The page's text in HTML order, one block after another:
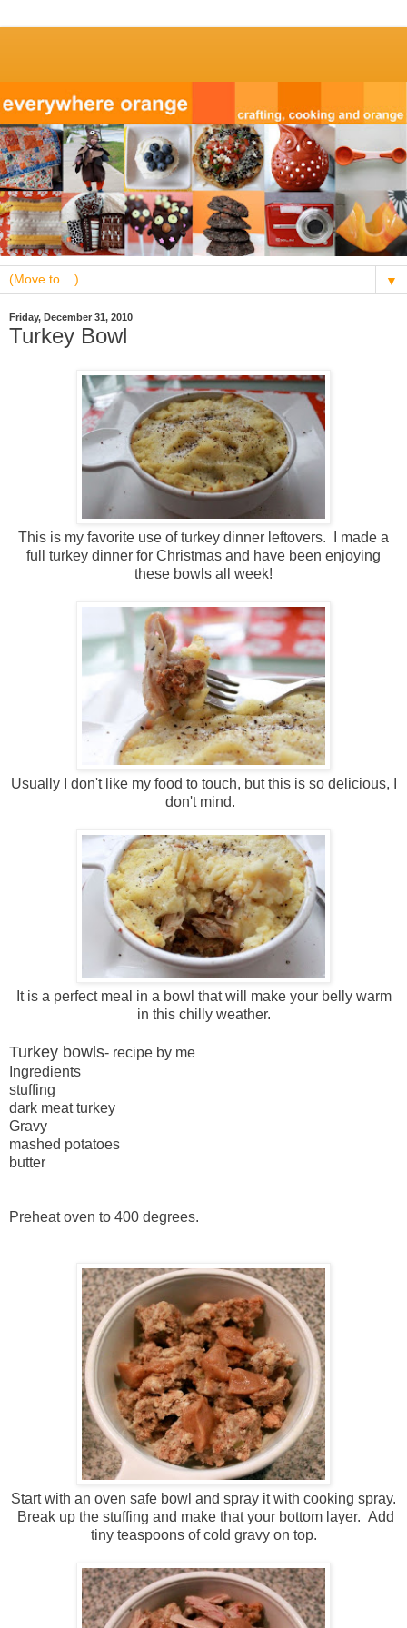
▼
Friday, December 31, 2010
Turkey Bowl
This is my favorite use of turkey dinner leftovers. I made a
full turkey dinner for Christmas and have been enjoying
these bowls all week!
Usually I don't like my food to touch, but this is so delicious, I
don't mind.
It is a perfect meal in a bowl that will make your belly warm
in this chilly weather.
Turkey bowls- recipe by me
Ingredients
stuffing
dark meat turkey
Gravy
mashed potatoes
butter
Preheat oven to 400 degrees.
Start with an oven safe bowl and spray it with cooking spray.
Break up the stuffing and make that your bottom layer. Add
tiny teaspoons of cold gravy on top.